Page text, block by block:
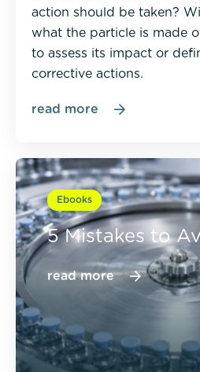
action should be taken?
what the particle is made
to assess its impact or
corrective actions.
read more
Ebooks
5 Mistakes to
read more